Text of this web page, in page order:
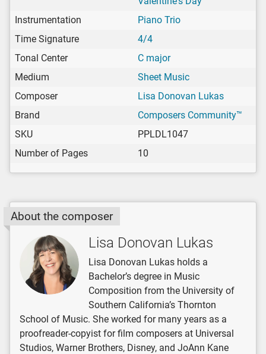
Instrumentation
Piano Trio
Time Signature
4/4
Tonal Center
C major
Medium
Sheet Music
Composer
Lisa Donovan Lukas
Brand
Composers Community™
SKU
PPLDL1047
Number of Pages
10
About the composer
Lisa Donovan Lukas
Lisa Donovan Lukas holds a
Bachelor’s degree in Music
Composition from the University of
Southern California’s Thornton
School of Music. She worked for many years as a
proofreader-copyist for film composers at Universal
Studios, Warner Brothers, Disney, and JoAnn Kane